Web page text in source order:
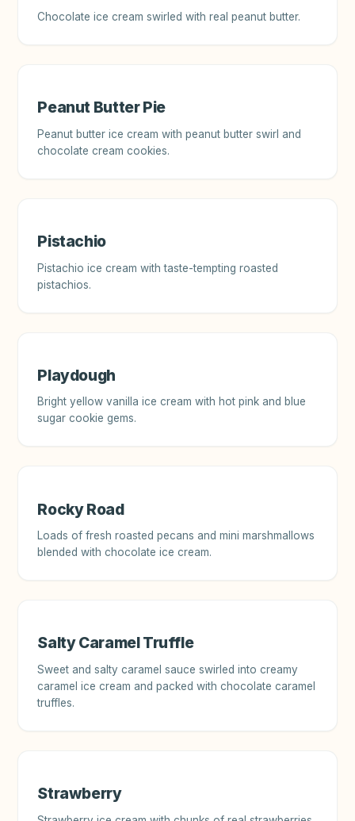
Chocolate ice cream swirled with real peanut butter.
Peanut Butter Pie
Peanut butter ice cream with peanut butter swirl and
chocolate cream cookies.
Pistachio
Pistachio ice cream with taste-tempting roasted
pistachios.
Playdough
Bright yellow vanilla ice cream with hot pink and blue
sugar cookie gems.
Rocky Road
Loads of fresh roasted pecans and mini marshmallows
blended with chocolate ice cream.
Salty Caramel Truffle
Sweet and salty caramel sauce swirled into creamy
caramel ice cream and packed with chocolate caramel
truffles.
Strawberry